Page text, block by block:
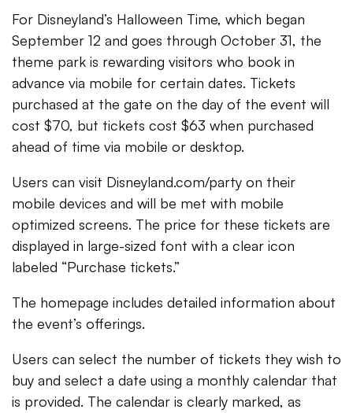
For Disneyland’s Halloween Time, which began
September 12 and goes through October 31, the
theme park is rewarding visitors who book in
advance via mobile for certain dates. Tickets
purchased at the gate on the day of the event will
cost $70, but tickets cost $63 when purchased
ahead of time via mobile or desktop.
Users can visit Disneyland.com/party on their
mobile devices and will be met with mobile
optimized screens. The price for these tickets are
displayed in large-sized font with a clear icon
labeled “Purchase tickets.”
The homepage includes detailed information about
the event’s offerings.
Users can select the number of tickets they wish to
buy and select a date using a monthly calendar that
is provided. The calendar is clearly marked, as